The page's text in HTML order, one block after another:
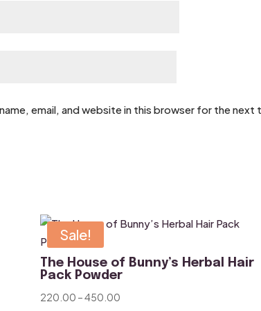
email, and website in this browser for the next
Sale!
The House of Bunny’s Herbal Hair
Pack Powder
220.00 –450.00Price